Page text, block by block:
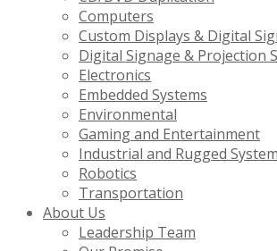
Computers
Custom Displays & Digital
Digital Signage & Projection
Electronics
Embedded Systems
Environmental
Gaming and Entertainment
Industrial and Rugged
Robotics
Transportation
About Us
Leadership Team